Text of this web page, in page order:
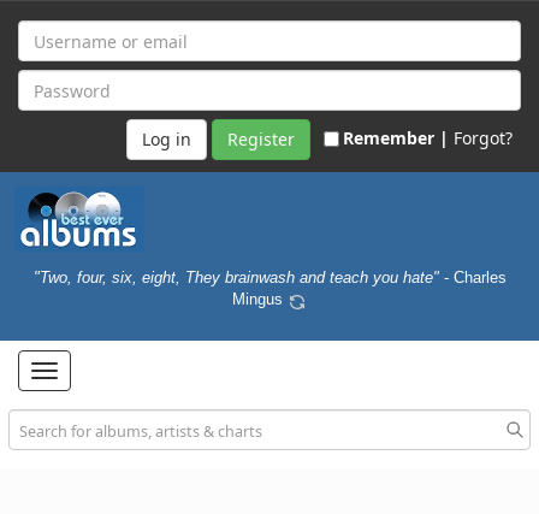
Register Remember | Forgot?
"Two, four, six, eight, They brainwash and teach you hate" - Charles
Mingus
Toggle
navigation